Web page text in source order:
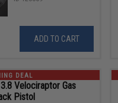
ADD TO CART
DEAL
Velociraptor Gas
Pistol